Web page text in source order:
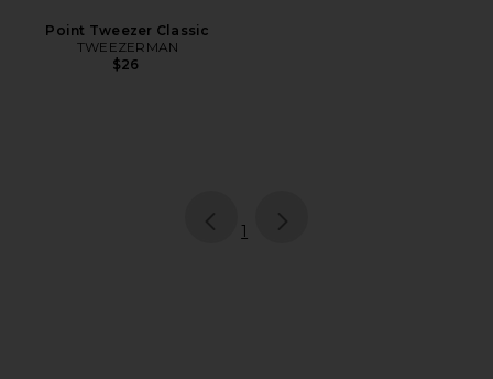
Point Tweezer Classic
TWEEZERMAN
$26
page
1